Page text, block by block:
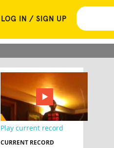
LOG IN / SIGN UP
Play current record
CURRENT RECORD